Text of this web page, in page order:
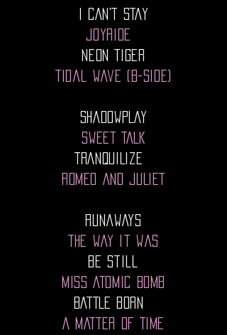
I CAN'T STAY
JOYRIDE
NEON TIGER
Tidal Wave (B-Side)
SHADOWPLAY
SWEET TALK
TRANQUILIZE
ROMEO AND JULIET
Runaways
The Way It Was
Be Still
MISS ATOMIC BOMB
BATTLE BORN
A MATTER OF TIME